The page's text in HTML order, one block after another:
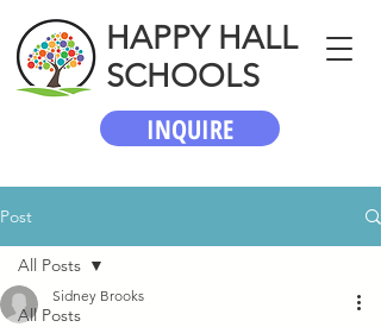
HAPPY HALL
SCHOOLS
INQUIRE
Post
All Posts
All Posts
Sidney Brooks